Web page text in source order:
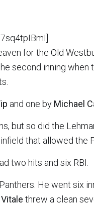
for the Old
second inning when
and one by Michael
but so did the
that allowed the
two hits and six RBI.
He went six
threw a clean